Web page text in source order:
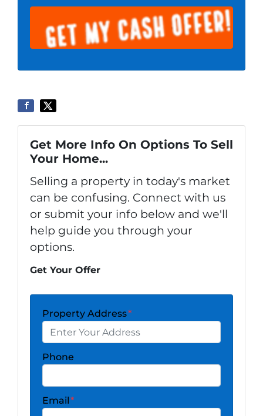
Get More Info On Options To Sell
Your Home...
Selling a property in today's market
can be confusing. Connect with us
or submit your info below and we'll
help guide you through your
options.
Get Your Offer
Property Address*
Phone
Email*